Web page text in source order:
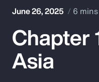
Popular Searches
Insurance
June 26, 2025 6 mins
Chapter
Asia